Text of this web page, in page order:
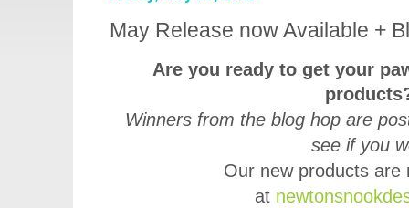
May Release now Available +
Are you ready to get your
Winners from the blog hop are
see if you
Our new products are
at